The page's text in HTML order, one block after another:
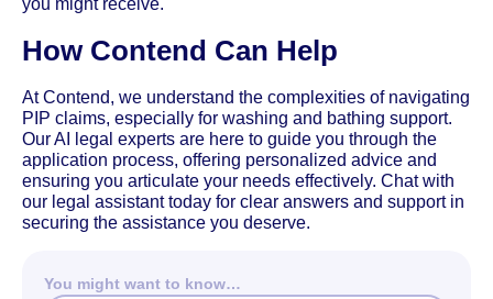
How Contend Can Help
At Contend, we understand the complexities of navigating
PIP claims, especially for washing and bathing support.
Our AI legal experts are here to guide you through the
application process, offering personalized advice and
ensuring you articulate your needs effectively. Chat with
our legal assistant today for clear answers and support in
securing the assistance you deserve.
You might want to know…